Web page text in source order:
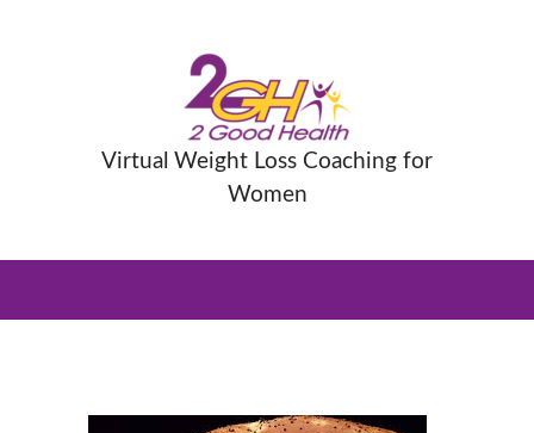
Virtual Weight Loss Coaching for
Women